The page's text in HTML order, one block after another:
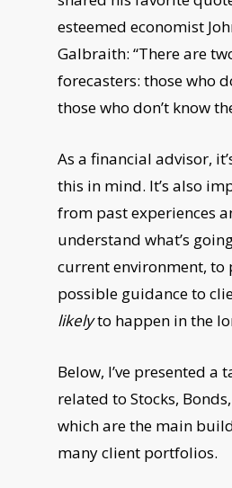
esteemed economist
Galbraith: “There are
forecasters: those who
those who don’t know
As a financial advisor,
this in mind. It’s also
from past experiences
understand what’s
current environment, to
possible guidance to
likelyto happen in the
Below, I’ve presented a
related to Stocks,
which are the main
many client portfolios.